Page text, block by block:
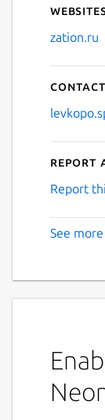
zation.ru
Contact
Report
Report
See